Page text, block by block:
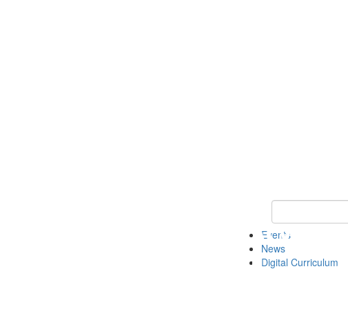
Keyword Search
Events
News
Digital Curriculum